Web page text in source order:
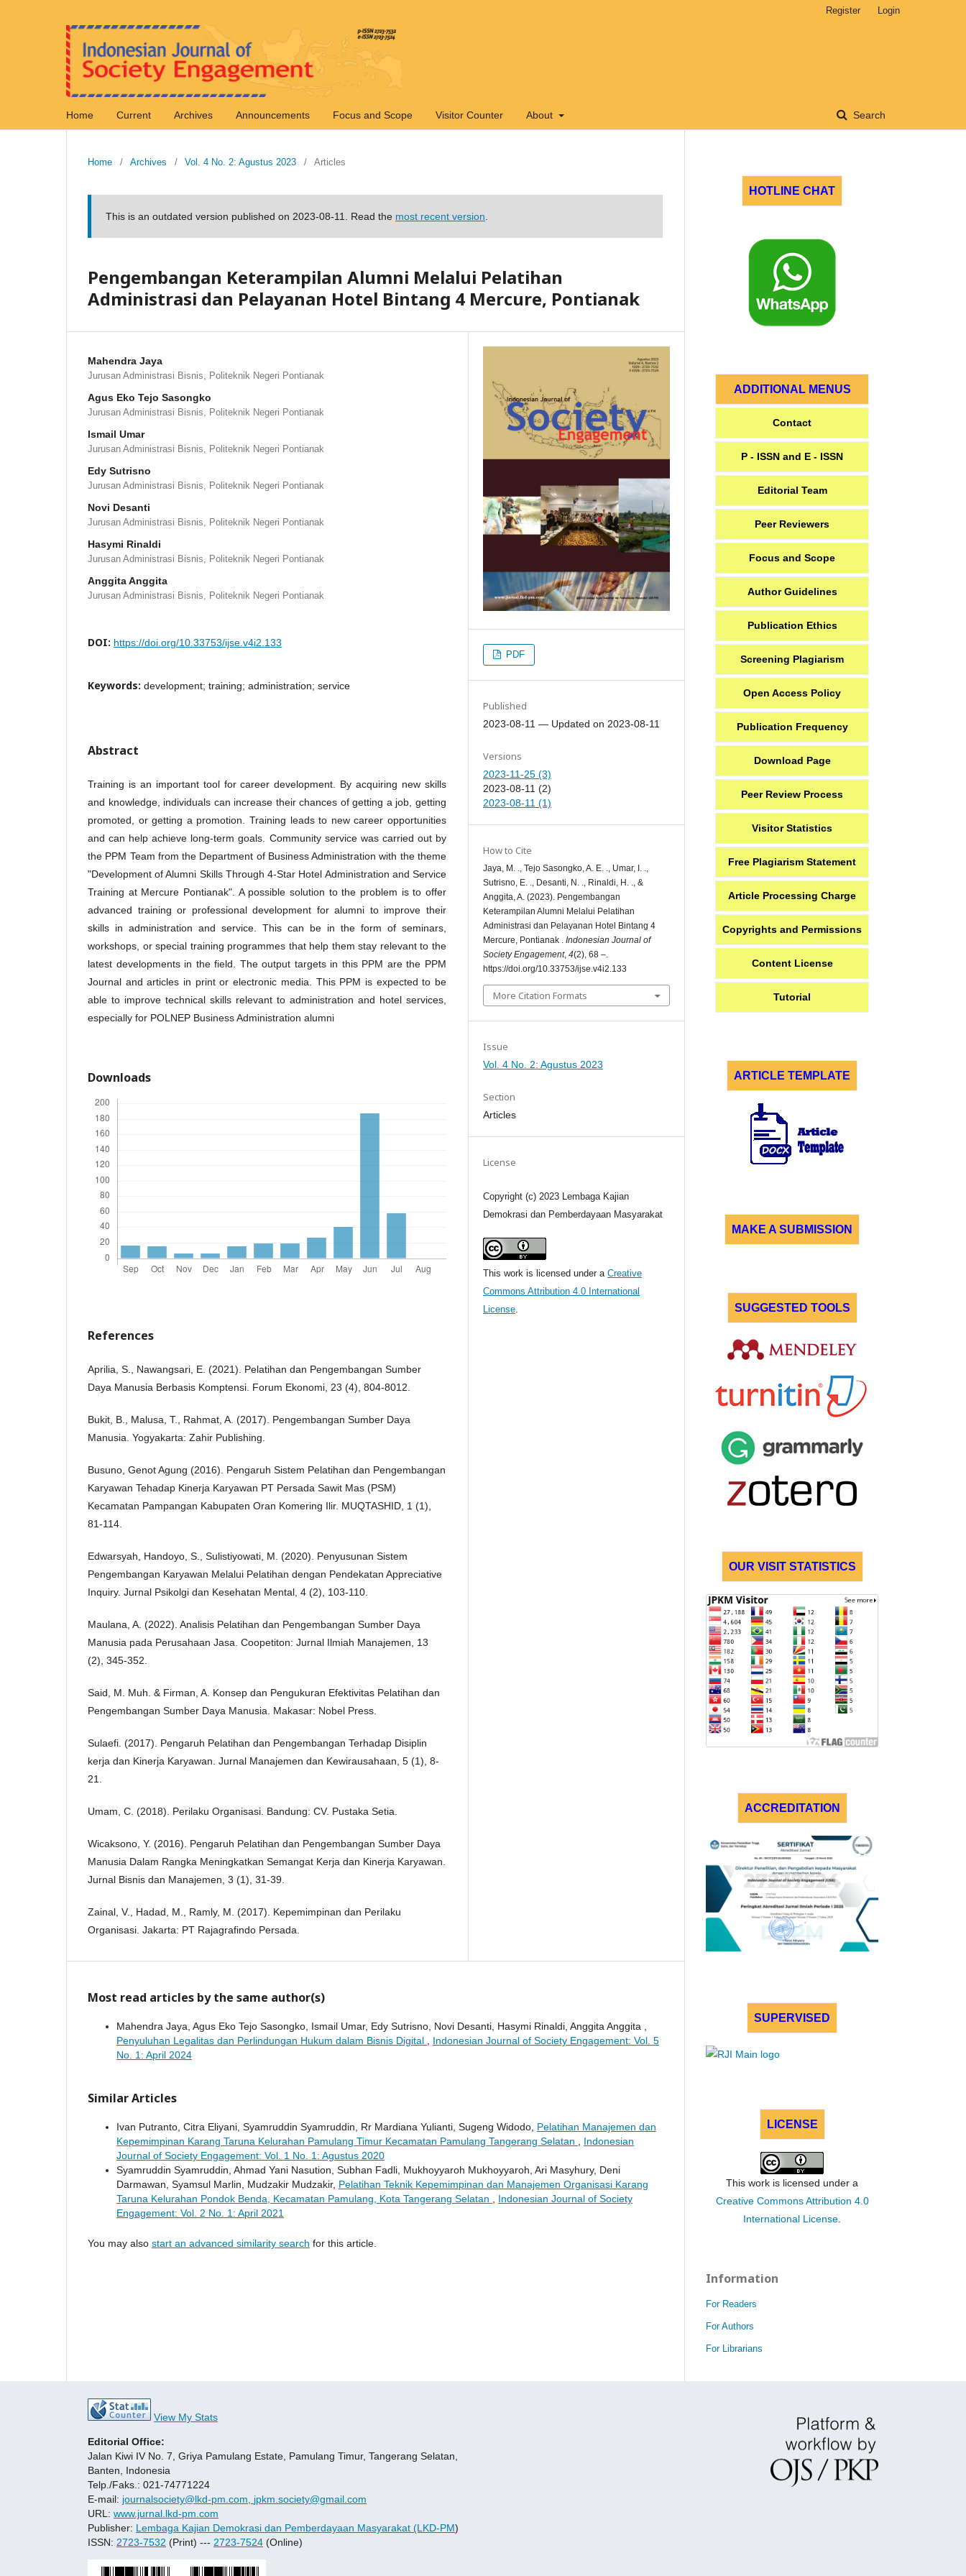
Home Current Archives Announcements Focus and Scope Visitor Counter About Search
Register Login
Home / Archives / Vol. 4 No. 2: Agustus 2023 / Articles
This is an outdated version published on 2023-08-11. Read the most recent version
Pengembangan Keterampilan Alumni Melalui Pelatihan
Administrasi dan Pelayanan Hotel Bintang 4 Mercure, Pontianak
Mahendra Jaya
Jurusan Administrasi Bisnis, Politeknik Negeri Pontianak
Agus Eko Tejo Sasongko
Jurusan Administrasi Bisnis, Politeknik Negeri Pontianak
Ismail Umar
Jurusan Administrasi Bisnis, Politeknik Negeri Pontianak
Edy Sutrisno
Jurusan Administrasi Bisnis, Politeknik Negeri Pontianak
Novi Desanti
Jurusan Administrasi Bisnis, Politeknik Negeri Pontianak
Hasymi Rinaldi
Jurusan Administrasi Bisnis, Politeknik Negeri Pontianak
Anggita Anggita
Jurusan Administrasi Bisnis, Politeknik Negeri Pontianak
DOI: https://doi.org/10.33753/ijse.v4i2.133
Keywords: development; training; administration; service
Abstract
Training is an important tool for career development. By acquiring new skills
and knowledge, individuals can increase their chances of getting a job, getting
promoted, or getting a promotion. Training leads to new career opportunities
and can help achieve long-term goals. Community service was carried out by
the PPM Team from the Department of Business Administration with the theme
"Development of Alumni Skills Through 4-Star Hotel Administration and Service
Training at Mercure Pontianak". A possible solution to the problem is to offer
advanced training or professional development for alumni to improve their
skills in administration and service. This can be in the form of seminars,
workshops, or special training programmes that help them stay relevant to the
latest developments in the field. The output targets in this PPM are the PPM
Journal and articles in print or electronic media. This PPM is expected to be
able to improve technical skills relevant to administration and hotel services,
especially for POLNEP Business Administration alumni
Downloads
References
Aprilia, S., Nawangsari, E. (2021). Pelatihan dan Pengembangan Sumber
Daya Manusia Berbasis Komptensi. Forum Ekonomi, 23 (4), 804-8012.
Bukit, B., Malusa, T., Rahmat, A. (2017). Pengembangan Sumber Daya
Manusia. Yogyakarta: Zahir Publishing.
Busuno, Genot Agung (2016). Pengaruh Sistem Pelatihan dan Pengembangan
Karyawan Tehadap Kinerja Karyawan PT Persada Sawit Mas (PSM)
Kecamatan Pampangan Kabupaten Oran Komering Ilir. MUQTASHID, 1 (1),
81-114.
Edwarsyah, Handoyo, S., Sulistiyowati, M. (2020). Penyusunan Sistem
Pengembangan Karyawan Melalui Pelatihan dengan Pendekatan Appreciative
Inquiry. Jurnal Psikolgi dan Kesehatan Mental, 4 (2), 103-110.
Maulana, A. (2022). Analisis Pelatihan dan Pengembangan Sumber Daya
Manusia pada Perusahaan Jasa. Coopetiton: Jurnal Ilmiah Manajemen, 13
(2), 345-352.
Said, M. Muh. & Firman, A. Konsep dan Pengukuran Efektivitas Pelatihan dan
Pengembangan Sumber Daya Manusia. Makasar: Nobel Press.
Sulaefi. (2017). Pengaruh Pelatihan dan Pengembangan Terhadap Disiplin
kerja dan Kinerja Karyawan. Jurnal Manajemen dan Kewirausahaan, 5 (1), 8-
21.
Umam, C. (2018). Perilaku Organisasi. Bandung: CV. Pustaka Setia.
Wicaksono, Y. (2016). Pengaruh Pelatihan dan Pengembangan Sumber Daya
Manusia Dalam Rangka Meningkatkan Semangat Kerja dan Kinerja Karyawan.
Jurnal Bisnis dan Manajemen, 3 (1), 31-39.
Zainal, V., Hadad, M., Ramly, M. (2017). Kepemimpinan dan Perilaku
Organisasi. Jakarta: PT Rajagrafindo Persada.
PDF
Published
2023-08-11 — Updated on 2023-08-11
Versions
2023-11-25 (3)
2023-08-11 (2)
2023-08-11 (1)
How to Cite
Jaya, M. ., Tejo Sasongko, A. E. ., Umar, I. .,
Sutrisno, E. ., Desanti, N. ., Rinaldi, H. ., &
Anggita, A. (2023). Pengembangan
Keterampilan Alumni Melalui Pelatihan
Administrasi dan Pelayanan Hotel Bintang 4
Mercure, Pontianak . Indonesian Journal of
Society Engagement, 4(2), 68 –.
https://doi.org/10.33753/ijse.v4i2.133
More Citation Formats
Issue
Vol. 4 No. 2: Agustus 2023
Section
Articles
License
Copyright (c) 2023 Lembaga Kajian
Demokrasi dan Pemberdayaan Masyarakat
This work is licensed under a Creative
Commons Attribution 4.0 International
License
Most read articles by the same author(s)
Mahendra Jaya, Agus Eko Tejo Sasongko, Ismail Umar, Edy Sutrisno, Novi Desanti, Hasymi Rinaldi, Anggita Anggita ,
Penyuluhan Legalitas dan Perlindungan Hukum dalam Bisnis Digital
Indonesian Journal of Society Engagement: Vol. 5
No. 1: April 2024
Similar Articles
Ivan Putranto, Citra Eliyani, Syamruddin Syamruddin, Rr Mardiana Yulianti, Sugeng Widodo, Pelatihan Manajemen dan
Kepemimpinan Karang Taruna Kelurahan Pamulang Timur Kecamatan Pamulang Tangerang Selatan
Indonesian
Journal of Society Engagement: Vol. 1 No. 1: Agustus 2020
Syamruddin Syamruddin, Ahmad Yani Nasution, Subhan Fadli, Mukhoyyaroh Mukhoyyaroh, Ari Masyhury, Deni
Darmawan, Syamsul Marlin, Mudzakir Mudzakir, Pelatihan Teknik Kepemimpinan dan Manajemen Organisasi Karang
Taruna Kelurahan Pondok Benda, Kecamatan Pamulang, Kota Tangerang Selatan
Indonesian Journal of Society
Engagement: Vol. 2 No. 1: April 2021
You may also start an advanced similarity search for this article.
HOTLINE CHAT
ADDITIONAL MENUS
Contact
P - ISSN and E - ISSN
Editorial Team
Peer Reviewers
Focus and Scope
Author Guidelines
Publication Ethics
Screening Plagiarism
Open Access Policy
Publication Frequency
Download Page
Peer Review Process
Visitor Statistics
Free Plagiarism Statement
Article Processing Charge
Copyrights and Permissions
Content License
Tutorial
ARTICLE TEMPLATE
MAKE A SUBMISSION
SUGGESTED TOOLS
OUR VISIT STATISTICS
ACCREDITATION
SUPERVISED
LICENSE
This work is licensed under a
Creative Commons Attribution 4.0
International License
Information
For Readers
For Authors
For Librarians
View My Stats
Editorial Office:
Jalan Kiwi IV No. 7, Griya Pamulang Estate, Pamulang Timur, Tangerang Selatan,
Banten, Indonesia
Telp./Faks.: 021-74771224
E-mail: journalsociety@lkd-pm.com, jpkm.society@gmail.com
URL: www.jurnal.lkd-pm.com
Publisher: Lembaga Kajian Demokrasi dan Pemberdayaan Masyarakat (LKD-PM)
ISSN: 2723-7532 (Print) --- 2723-7524 (Online)